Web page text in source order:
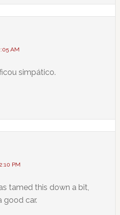
AM
simpático.
PM
tamed this down a bit,
good car.